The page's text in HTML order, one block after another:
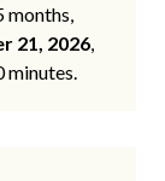
months,
21, 2026,
minutes.